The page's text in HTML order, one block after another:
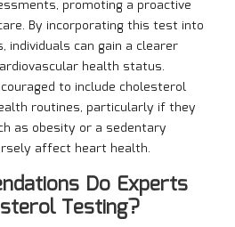
promoting a proactive
By incorporating this test into
individuals can gain a clearer
health status.
to include cholesterol
routines, particularly if they
as obesity or a sedentary
affect heart health.
Do Experts
Testing?